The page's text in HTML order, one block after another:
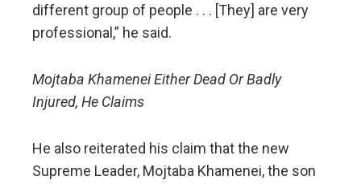
different group of people . . . [They] are very
professional,” he said.
Mojtaba Khamenei Either Dead Or Badly
Injured, He Claims
He also reiterated his claim that the new
Supreme Leader, Mojtaba Khamenei, the son